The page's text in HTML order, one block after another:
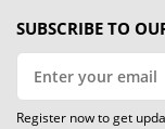
SUBSCRIBE TO
Register now to get